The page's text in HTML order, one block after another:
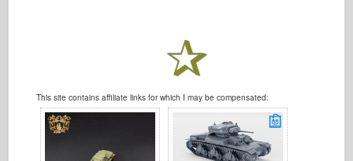
This site contains affiliate links for which I may be compensated: